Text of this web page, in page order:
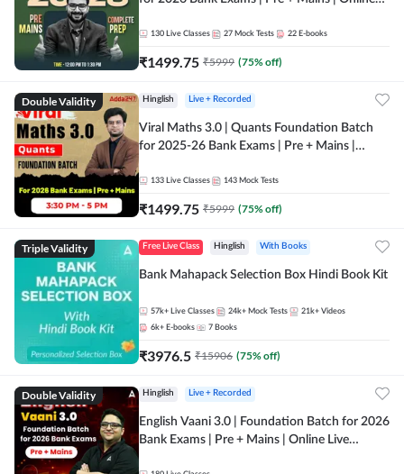
130 Live Classes 27 Mock Tests 22 E-books
₹1499.75 ₹5999 (75% off)
Double Validity Hinglish Live + Recorded
Viral Maths 3.0 | Quants Foundation Batch
for 2025-26 Bank Exams | Pre + Mains |
133 Live Classes 143 Mock Tests
₹1499.75 ₹5999 (75% off)
Triple Validity Free Live Class Hinglish With Books
Bank Mahapack Selection Box Hindi Book Kit
57k+ Live Classes 24k+ Mock Tests 21k+ Videos
6k+ E-books 7 Books
₹3976.5 ₹15906 (75% off)
Double Validity Hinglish Live + Recorded
English Vaani 3.0 | Foundation Batch for 2026
Bank Exams | Pre + Mains | Online Live